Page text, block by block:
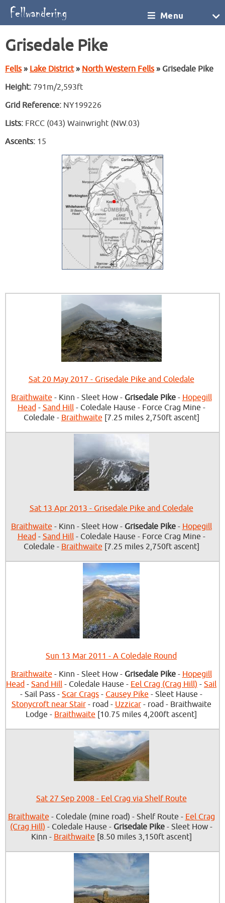
Menu
Grisedale Pike
Fells» Lake District» North Western Fells» Grisedale Pike
Height: 791m/2,593ft
Grid Reference: NY199226
Lists: FRCC (043) Wainwright (NW.03)
Ascents: 15
Sat 20 May 2017 - Grisedale Pike and Coledale
Braithwaite - Kinn - Sleet How - Grisedale Pike- Hopegill
Head- Sand Hill- Coledale Hause - Force Crag Mine -
Coledale - Braithwaite [7.25 miles 2,750ft ascent]
Sat 13 Apr 2013 - Grisedale Pike and Coledale
Braithwaite - Kinn - Sleet How - Grisedale Pike- Hopegill
Head- Sand Hill- Coledale Hause - Force Crag Mine -
Coledale - Braithwaite [7.25 miles 2,750ft ascent]
Sun 13 Mar 2011 - A Coledale Round
Braithwaite - Kinn - Sleet How - Grisedale Pike- Hopegill
Head - Sand Hill - Coledale Hause - Eel Crag (Crag Hill) - Sail
- Sail Pass - Scar Crags - Causey Pike - Sleet Hause -
Stonycroft near Stair- road - Uzzicar- road - Braithwaite
Lodge - Braithwaite [10.75 miles 4,200ft ascent]
Sat 27 Sep 2008 - Eel Crag via Shelf Route
Braithwaite - Coledale (mine road) - Shelf Route - Eel Crag
(Crag Hill) - Coledale Hause - Grisedale Pike - Sleet How -
Kinn - Braithwaite [8.50 miles 3,150ft ascent]